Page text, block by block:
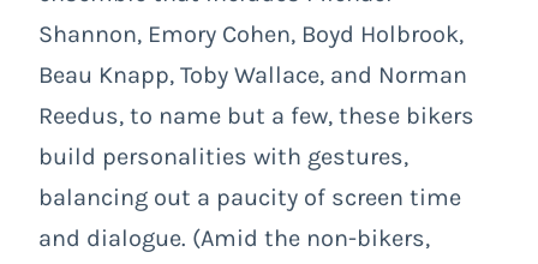
Shannon, Emory Cohen, Boyd Holbrook,
Beau Knapp, Toby Wallace, and Norman
Reedus, to name but a few, these bikers
build personalities with gestures,
balancing out a paucity of screen time
and dialogue. (Amid the non-bikers,